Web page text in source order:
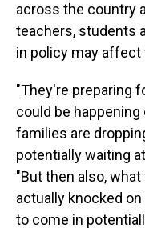
across the country
teachers, students
in policy may
"They're preparing
could be
families are
potentially waiting
"But then also,
actually knocked
to come in